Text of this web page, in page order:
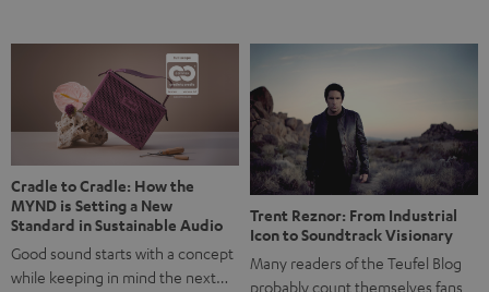
back, we wanted to do something that fits what Teufel
stands for: celebrating the power of sound and giving
something back. Music is much more than just sounding
good. A song […]
Cradle to Cradle: How the
MYND is Setting a New
Standard in Sustainable Audio
Good sound starts with a concept
while keeping in mind the next…
Trent Reznor: From Industrial
Icon to Soundtrack Visionary
Many readers of the Teufel Blog
probably count themselves fans